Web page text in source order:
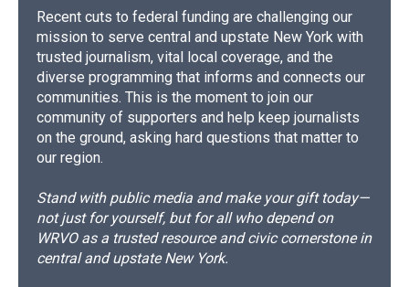
Recent cuts to federal funding are challenging our
mission to serve central and upstate New York with
trusted journalism, vital local coverage, and the
diverse programming that informs and connects our
communities. This is the moment to join our
community of supporters and help keep journalists
on the ground, asking hard questions that matter to
our region.
Stand with public media and make your gift today—
not just for yourself, but for all who depend on
WRVO as a trusted resource and civic cornerstone in
central and upstate New York.